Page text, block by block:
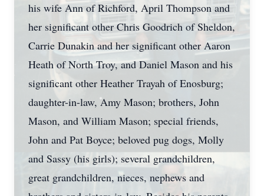
his wife Ann of Richford, April Thompson and
her significant other Chris Goodrich of Sheldon,
Carrie Dunakin and her significant other Aaron
Heath of North Troy, and Daniel Mason and his
significant other Heather Trayah of Enosburg;
daughter-in-law, Amy Mason; brothers, John
Mason, and William Mason; special friends,
John and Pat Boyce; beloved pug dogs, Molly
and Sassy (his girls); several grandchildren,
great grandchildren, nieces, nephews and